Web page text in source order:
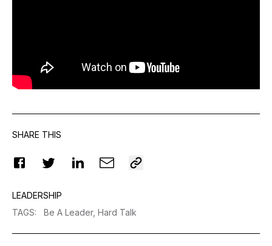
SHARE THIS
LEADERSHIP
TAGS: Be A Leader, Hard Talk